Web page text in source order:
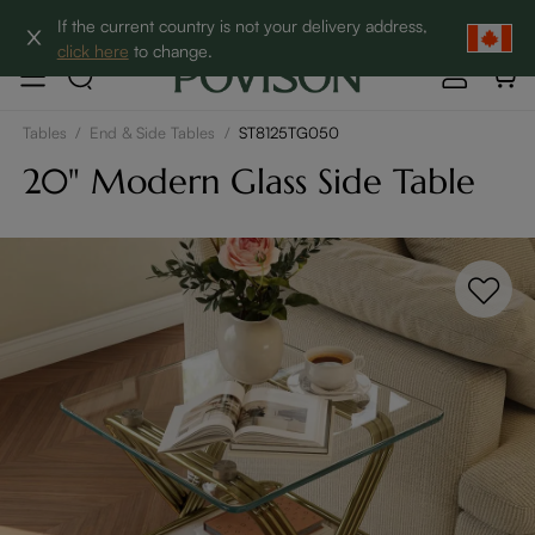
If the current country is not your delivery address,
click here to change.
Clearance: Up to 60% Off | SHOP NOW→
Tables / End & Side Tables / ST8125TG050
20" Modern Glass Side Table